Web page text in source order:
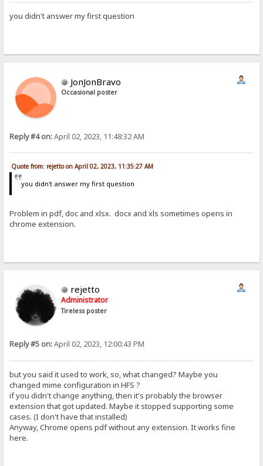
you didn't answer my first question
JonJonBravo
Occasional poster
Reply #4 on:April 02, 2023, 11:48:32 AM
Quote from: rejetto on April 02, 2023, 11:35:27 AM
you didn't answer my first question
Problem in pdf, doc and xlsx. docx and xls sometimes opens in
chrome extension.
rejetto
Administrator
Tireless poster
Reply #5 on:April 02, 2023, 12:00:43 PM
but you said it used to work, so, what changed? Maybe you
changed mime configuration in HFS ?
if you didn't change anything, then it's probably the browser
extension that got updated. Maybe it stopped supporting some
cases. (I don't have that installed)
Anyway, Chrome opens pdf without any extension. It works fine
here.